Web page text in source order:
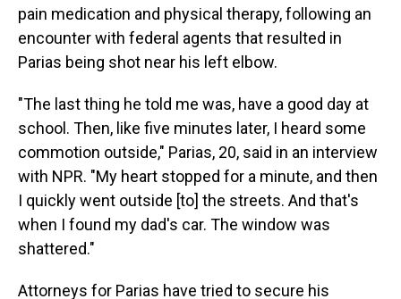
pain medication and physical therapy, following an
encounter with federal agents that resulted in
Parias being shot near his left elbow.
"The last thing he told me was, have a good day at
school. Then, like five minutes later, I heard some
commotion outside," Parias, 20, said in an interview
with NPR. "My heart stopped for a minute, and then
I quickly went outside [to] the streets. And that's
when I found my dad's car. The window was
shattered."
Attorneys for Parias have tried to secure his